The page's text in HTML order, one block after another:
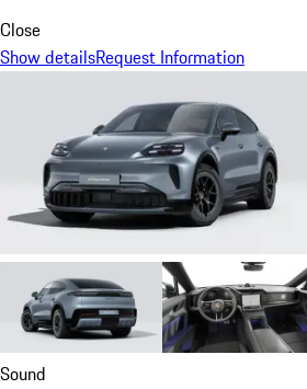
Close
Show detailsRequest Information
Sound